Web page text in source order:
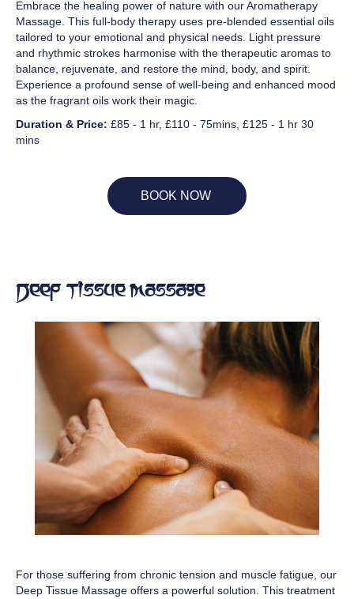
Embrace the healing power of nature with our Aromatherapy
Massage. This full-body therapy uses pre-blended essential oils
tailored to your emotional and physical needs. Light pressure
and rhythmic strokes harmonise with the therapeutic aromas to
balance, rejuvenate, and restore the mind, body, and spirit.
Experience a profound sense of well-being and enhanced mood
as the fragrant oils work their magic.
Duration & Price: £85 - 1 hr, £110 - 75mins, £125 - 1 hr 30
mins
BOOK NOW
Deep Tissue Massage
For those suffering from chronic tension and muscle fatigue, our
Deep Tissue Massage offers a powerful solution. This treatment